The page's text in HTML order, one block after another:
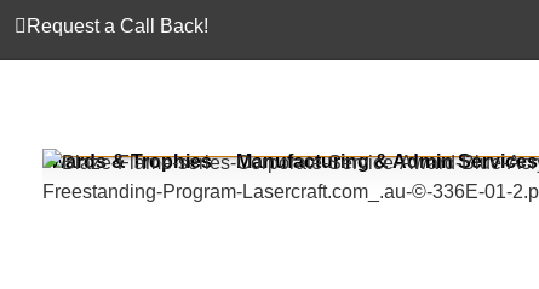
Request a Call Back!
Awards & Trophies Manufacturing & Admin Services